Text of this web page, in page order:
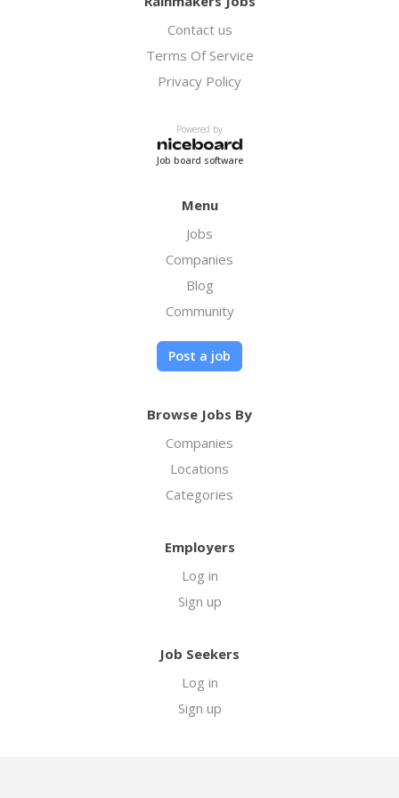
Contact us
Terms Of Service
Privacy Policy
Powered by
Job board software
Menu
Jobs
Companies
Blog
Community
Post a job
Browse Jobs By
Companies
Locations
Categories
Employers
Log in
Sign up
Job Seekers
Log in
Sign up